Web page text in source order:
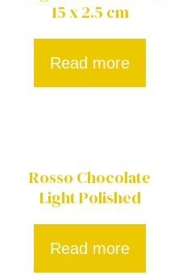
15 x 2.5 cm
Read more
Rosso Chocolate
Light Polished
Read more